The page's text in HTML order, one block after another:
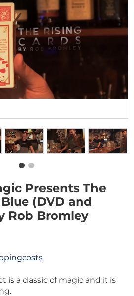
Presents The
(DVD and
Rob Bromley
is a classic of magic and it is